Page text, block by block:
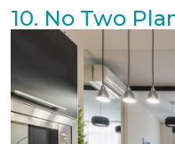
10. No Two